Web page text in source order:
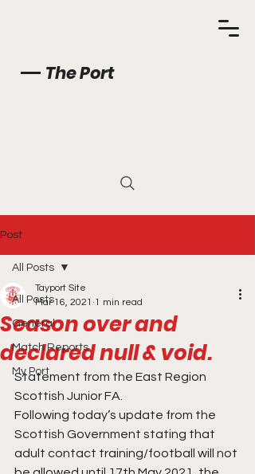
The Port
Post
All Posts
General
Match Reports
My Port
All Posts
Season over and
declared null & void.
Tayport Site
Mar 16, 2021 1 min read
Statement from the East Region
Scottish Junior FA.
Following today’s update from the
Scottish Government stating that
adult contact training/football will not